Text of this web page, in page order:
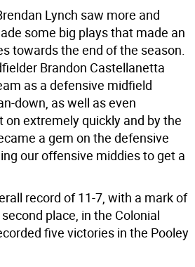
Lynch saw more and
some big plays that made an
towards the end of the season.
Brandon Castellanetta
as a defensive midfield
down, as well as even
on extremely quickly and by the
a gem on the defensive
our offensive middies to get a
record of 11-7, with a mark of
place, in the Colonial
five victories in the Pooley